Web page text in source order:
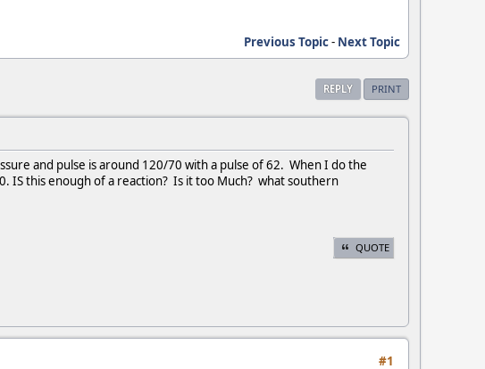
Previous Topic- Next Topic
REPLY PRINT
and pulse is around 120/70 with a pulse of 62. When I do the
IS this enough of a reaction? Is it too Much? what southern
QUOTE
#1